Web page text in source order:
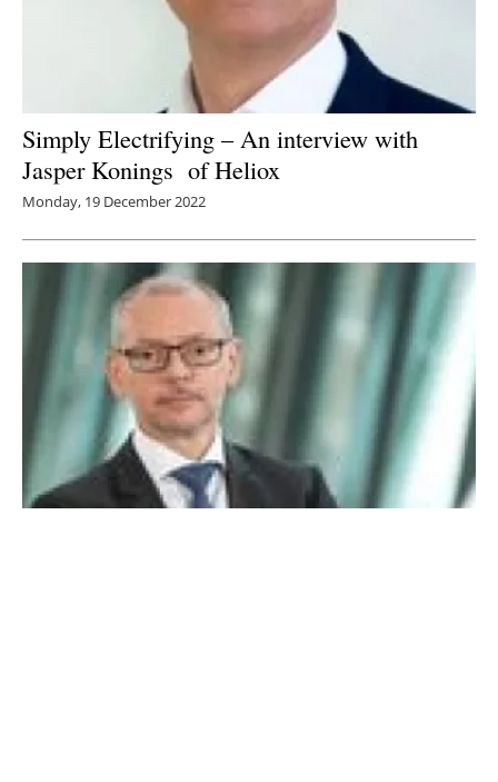
Simply Electrifying – An interview with
Jasper Konings of Heliox
Monday, 19 December 2022